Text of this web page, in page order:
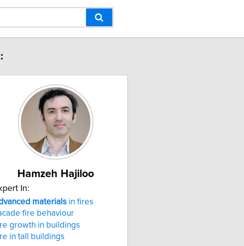
Hamzeh Hajiloo
In:
materials in fires
fire behaviour
growth in buildings
in tall buildings